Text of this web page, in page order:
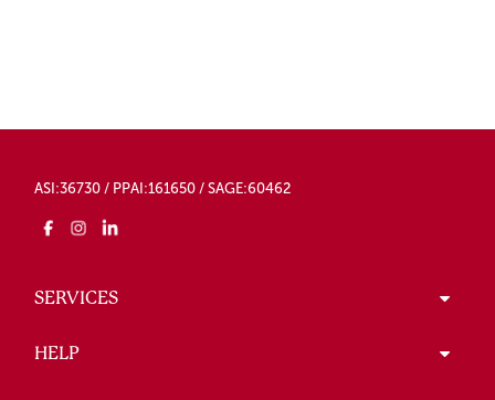
ASI:36730 / PPAI:161650 / SAGE:60462
SERVICES
HELP